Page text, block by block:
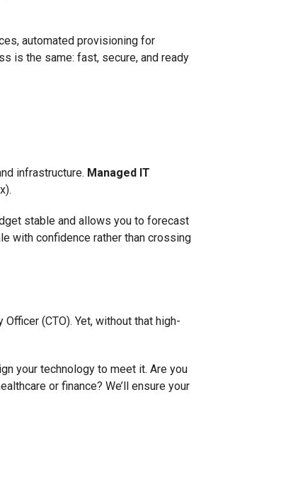
automated provisioning for
is the same: fast, secure, and ready
infrastructure. Managed IT
stable and allows you to forecast
with confidence rather than crossing
(CTO). Yet, without that high-
your technology to meet it. Are you
or finance? We’ll ensure your